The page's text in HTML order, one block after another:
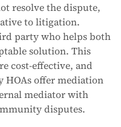
resolve the dispute,
to litigation.
party who helps both
solution. This
cost-effective, and
HOAs offer mediation
mediator with
disputes.